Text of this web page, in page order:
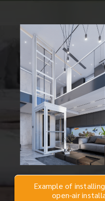
Example of
open-air